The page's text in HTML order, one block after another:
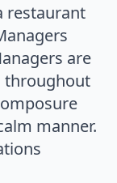
restaurant
are
throughout
manner.